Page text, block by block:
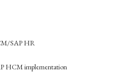
SAP HR
HCM implementation